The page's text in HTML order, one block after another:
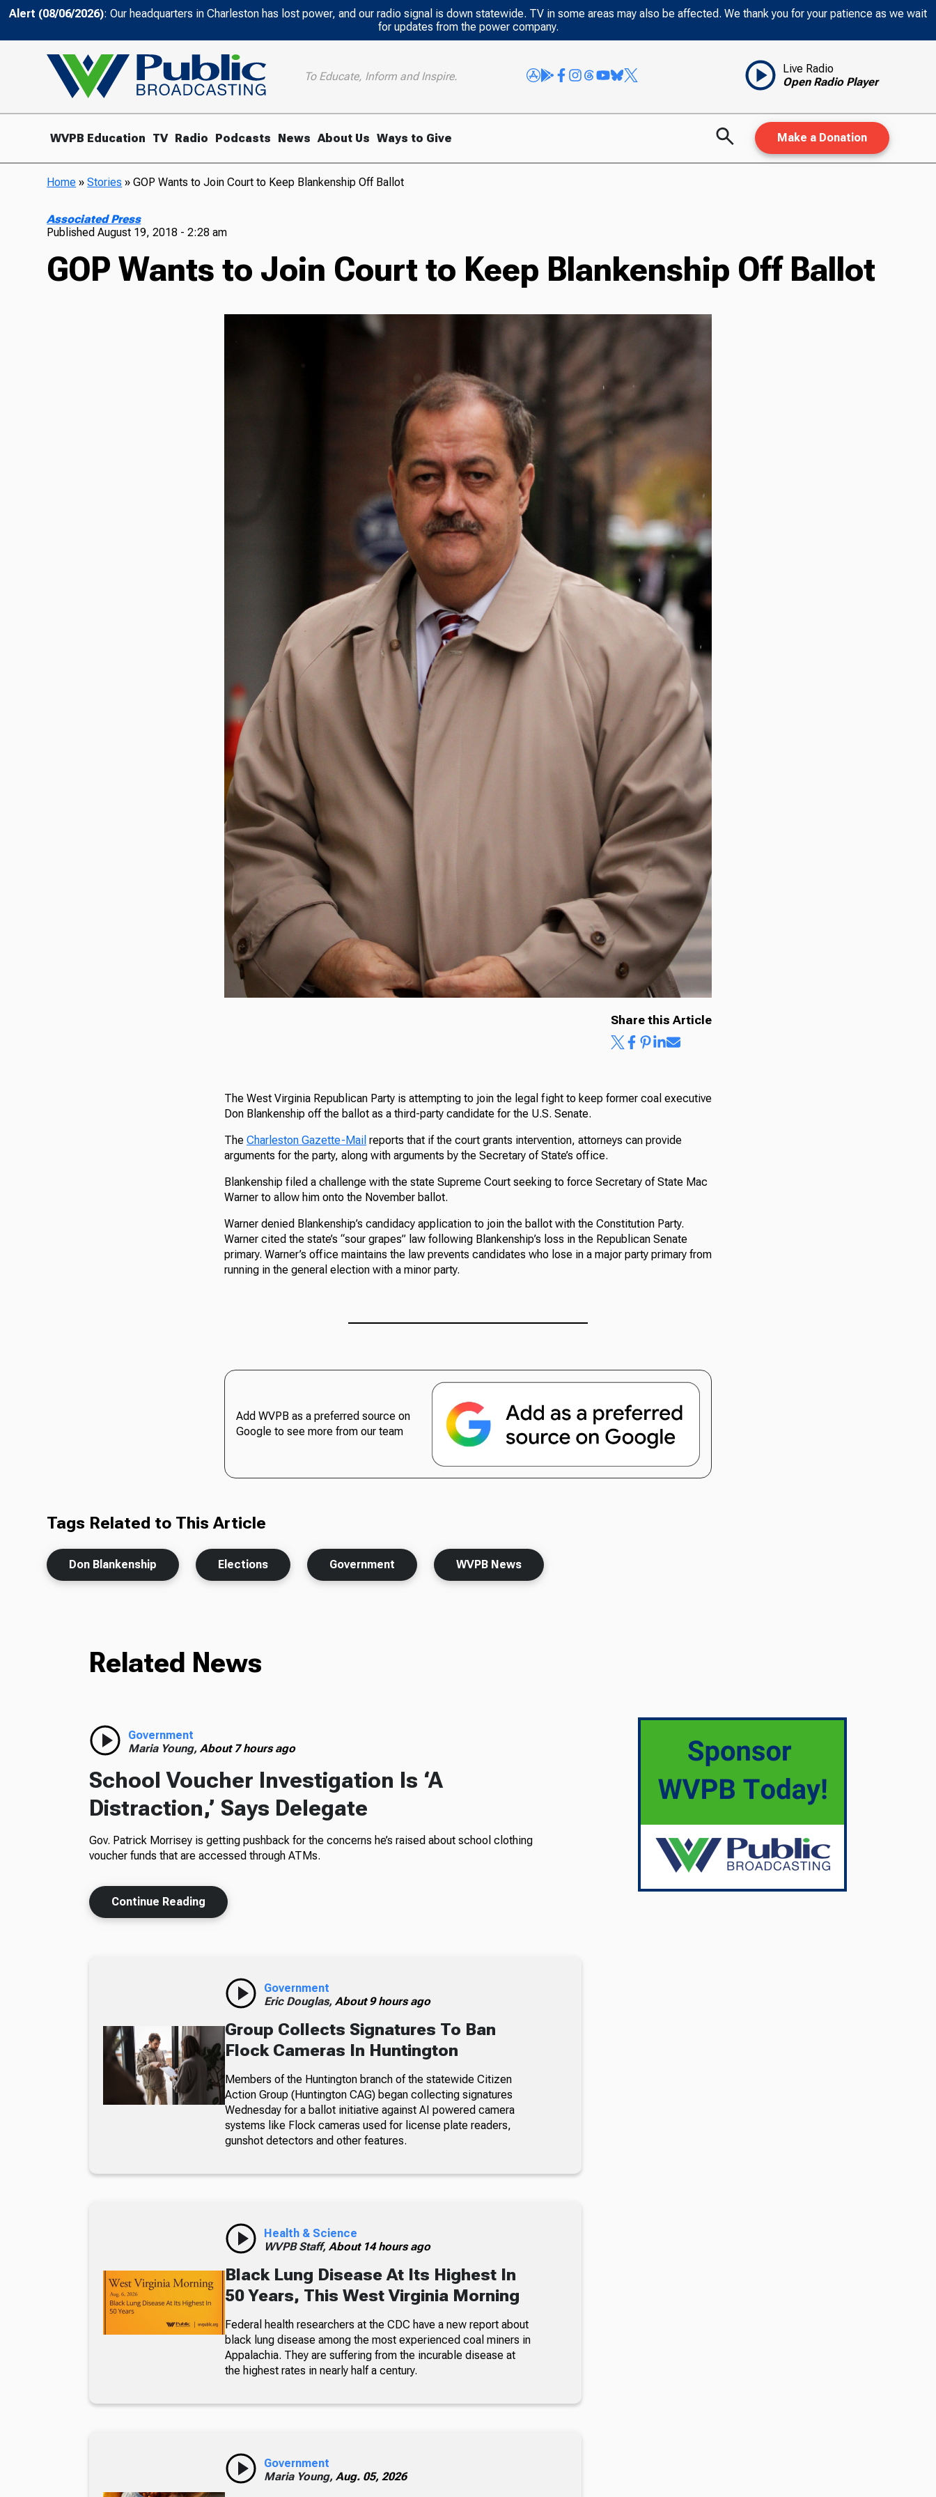
Alert (08/06/2026): Our headquarters in Charleston has lost power, and our radio signal is down statewide. TV in some areas may also be affected. We thank you for your patience as we wait
for updates from the power company.
To Educate, Inform and Inspire.
Live Radio
Open Radio Player
WVPB Education TV Radio Podcasts News About Us Ways to Give Make a Donation
Home »Stories »GOP Wants to Join Court to Keep Blankenship Off Ballot
Associated Press
PublishedAugust 19, 2018 - 2:28 am
GOP Wants to Join Court to Keep Blankenship Off Ballot
Share this Article
The West Virginia Republican Party is attempting to join the legal fight to keep former coal executive
Don Blankenship off the ballot as a third-party candidate for the U.S. Senate.
The Charleston Gazette-Mail reports that if the court grants intervention, attorneys can provide
arguments for the party, along with arguments by the Secretary of State’s office.
Blankenship filed a challenge with the state Supreme Court seeking to force Secretary of State Mac
Warner to allow him onto the November ballot.
Warner denied Blankenship’s candidacy application to join the ballot with the Constitution Party.
Warner cited the state’s “sour grapes” law following Blankenship’s loss in the Republican Senate
primary. Warner’s office maintains the law prevents candidates who lose in a major party primary from
running in the general election with a minor party.
Add WVPB as a preferred source on
Google to see more from our team
Tags Related to This Article
Don Blankenship Elections Government WVPB News
Related News
Government
Maria Young, About 7 hours ago
School Voucher Investigation Is ‘A
Distraction,’ Says Delegate
Gov. Patrick Morrisey is getting pushback for the concerns he’s raised about school clothing
voucher funds that are accessed through ATMs.
Continue Reading
Government
Eric Douglas, About 9 hours ago
Group Collects Signatures To Ban
Flock Cameras In Huntington
Members of the Huntington branch of the statewide Citizen
Action Group (Huntington CAG) began collecting signatures
Wednesday for a ballot initiative against AI powered camera
systems like Flock cameras used for license plate readers,
gunshot detectors and other features.
Health & Science
WVPB Staff, About 14 hours ago
Black Lung Disease At Its Highest In
50 Years, This West Virginia Morning
Federal health researchers at the CDC have a new report about
black lung disease among the most experienced coal miners in
Appalachia. They are suffering from the incurable disease at
the highest rates in nearly half a century.
Government
Maria Young, Aug. 05, 2026